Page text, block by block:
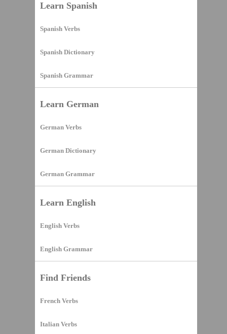
Learn Spanish
Spanish Verbs
Spanish Dictionary
Spanish Grammar
Learn German
German Verbs
German Dictionary
German Grammar
Learn English
English Verbs
English Grammar
Find Friends
French Verbs
Italian Verbs